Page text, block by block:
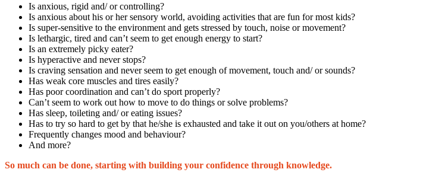
Is anxious, rigid and/ or controlling?
Is anxious about his or her sensory world, avoiding activities that are fun for most kids?
Is super-sensitive to the environment and gets stressed by touch, noise or movement?
Is lethargic, tired and can’t seem to get enough energy to start?
Is an extremely picky eater?
Is hyperactive and never stops?
Is craving sensation and never seem to get enough of movement, touch and/ or sounds?
Has weak core muscles and tires easily?
Has poor coordination and can’t do sport properly?
Can’t seem to work out how to move to do things or solve problems?
Has sleep, toileting and/ or eating issues?
Has to try so hard to get by that he/she is exhausted and take it out on you/others at home?
Frequently changes mood and behaviour?
And more?
So much can be done, starting with building your confidence through knowledge.